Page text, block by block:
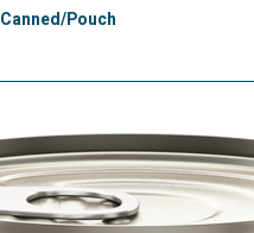
Canned/Pouch